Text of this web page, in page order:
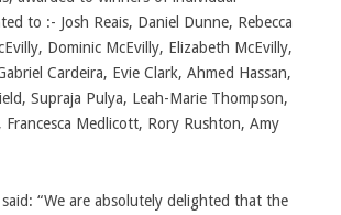
to :- Josh Reais, Daniel Dunne, Rebecca
Dominic McEvilly, Elizabeth McEvilly,
Cardeira, Evie Clark, Ahmed Hassan,
Supraja Pulya, Leah-Marie Thompson,
Francesca Medlicott, Rory Rushton, Amy
“We are absolutely delighted that the